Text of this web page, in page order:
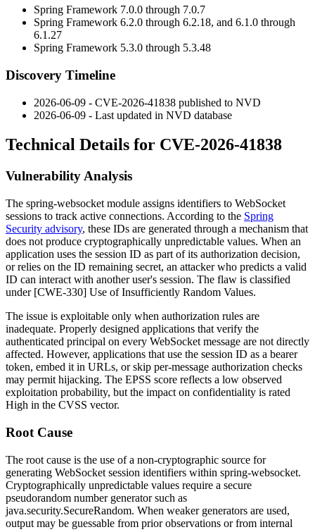
Spring Framework 7.0.0 through 7.0.7
Spring Framework 6.2.0 through 6.2.18, and 6.1.0 through
6.1.27
Spring Framework 5.3.0 through 5.3.48
Discovery Timeline
2026-06-09 - CVE-2026-41838 published to NVD
2026-06-09 - Last updated in NVD database
Technical Details for CVE-2026-41838
Vulnerability Analysis
The spring-websocket module assigns identifiers to WebSocket
sessions to track active connections. According to the Spring
Security advisory, these IDs are generated through a mechanism that
does not produce cryptographically unpredictable values. When an
application uses the session ID as part of its authorization decision,
or relies on the ID remaining secret, an attacker who predicts a valid
ID can interact with another user's session. The flaw is classified
under [CWE-330] Use of Insufficiently Random Values.
The issue is exploitable only when authorization rules are
inadequate. Properly designed applications that verify the
authenticated principal on every WebSocket message are not directly
affected. However, applications that use the session ID as a bearer
token, embed it in URLs, or skip per-message authorization checks
may permit hijacking. The EPSS score reflects a low observed
exploitation probability, but the impact on confidentiality is rated
High in the CVSS vector.
Root Cause
The root cause is the use of a non-cryptographic source for
generating WebSocket session identifiers within spring-websocket.
Cryptographically unpredictable values require a secure
pseudorandom number generator such as
java.security.SecureRandom. When weaker generators are used,
output may be guessable from prior observations or from internal